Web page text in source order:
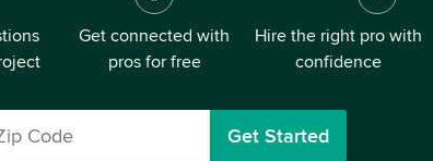
Get connected with
pros for free
Hire the right pro with
confidence
Get Started